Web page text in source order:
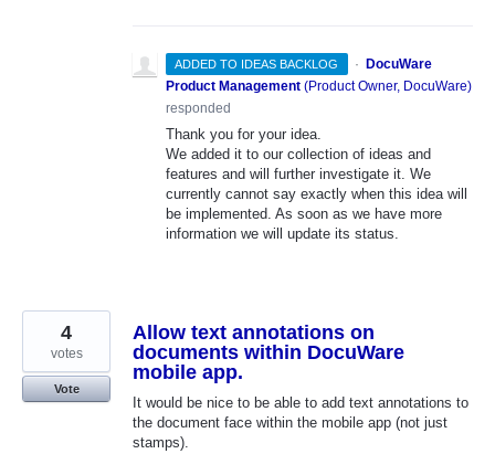
ADDED TO IDEAS BACKLOG · DocuWare
Product Management (Product Owner, DocuWare)
responded
Thank you for your idea.
We added it to our collection of ideas and
features and will further investigate it. We
currently cannot say exactly when this idea will
be implemented. As soon as we have more
information we will update its status.
Allow text annotations on
documents within DocuWare
mobile app.
It would be nice to be able to add text annotations to
the document face within the mobile app (not just
stamps).
4
votes
Vote